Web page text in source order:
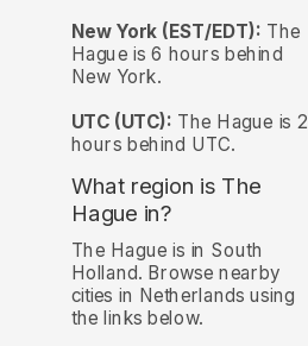
New York (EST/EDT): The
Hague is 6 hours behind
New York.
UTC (UTC): The Hague is 2
hours behind UTC.
What region is The
Hague in?
The Hague is in South
Holland. Browse nearby
cities in Netherlands using
the links below.